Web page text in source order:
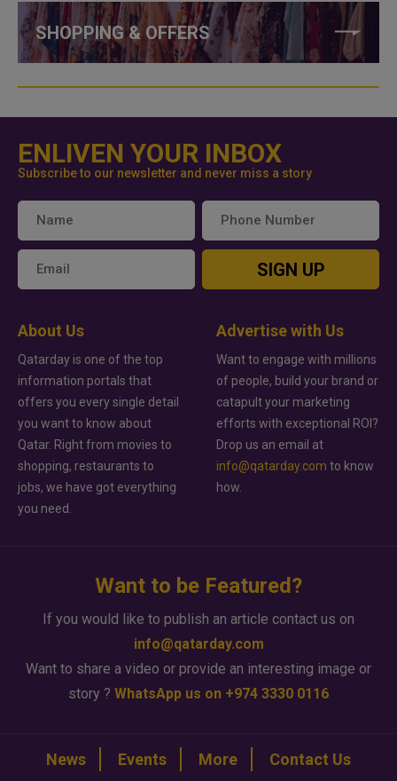
SHOPPING & OFFERS
ENLIVEN YOUR INBOX
Subscribe to our newsletter and never miss a story
SIGN UP
About Us
Qatarday is one of the top
information portals that
offers you every single detail
you want to know about
Qatar. Right from movies to
shopping, restaurants to
jobs, we have got everything
you need.
Advertise with Us
Want to engage with millions
of people, build your brand or
catapult your marketing
efforts with exceptional ROI?
Drop us an email at
info@qatarday.com to know
how.
Want to be Featured?
If you would like to publish an article contact us on
info@qatarday.com
Want to share a video or provide an interesting image or
story ? WhatsApp us on +974 3330 0116
News Events More Contact Us